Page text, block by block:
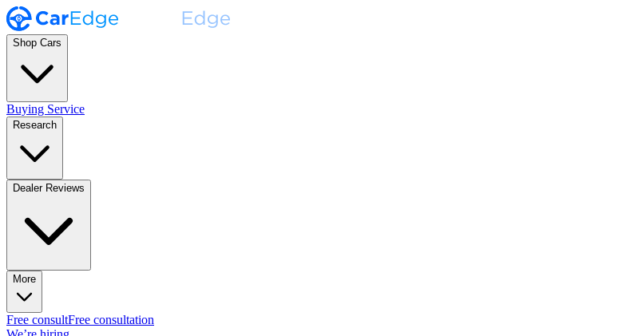
Shop Cars
Buying Service
Research
Dealer Reviews
More
Free consultFree consultation